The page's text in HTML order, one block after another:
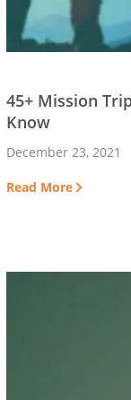
45+ Mission
Know
December 23, 2021
Read More